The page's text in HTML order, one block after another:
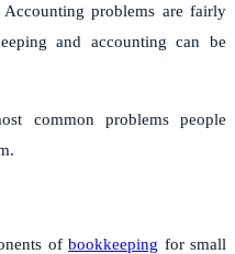
problems are fairly
and accounting can be
common problems people
ofbookkeeping for small